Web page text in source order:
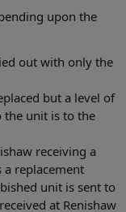
upon the
out with only the
but a level of
unit is to the
receiving a
replacement
unit is sent to
at Renishaw